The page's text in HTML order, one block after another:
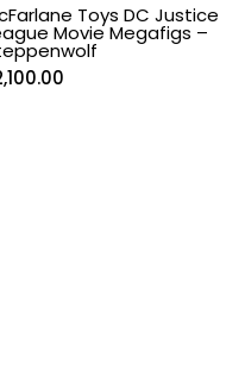
Toys DC Justice
Movie Megafigs –